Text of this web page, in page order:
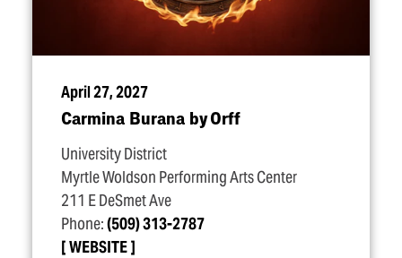
April 27, 2027
Carmina Burana by Orff
University District
Myrtle Woldson Performing Arts Center
211 E DeSmet Ave
Phone:(509) 313-2787
WEBSITE